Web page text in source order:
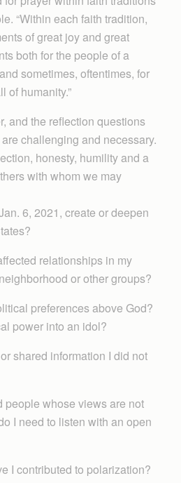
“Within each faith tradition,
of great joy and great
both for the people of a
sometimes, oftentimes, for
of humanity.”
and the reflection questions
challenging and necessary.
honesty, humility and a
with whom we may
6, 2021, create or deepen
relationships in my
or other groups?
preferences above God?
power into an idol?
shared information I did not
people whose views are not
I need to listen with an open
I contributed to polarization?